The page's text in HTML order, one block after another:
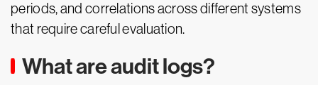
periods, and correlations across different systems
that require careful evaluation.
What are audit logs?